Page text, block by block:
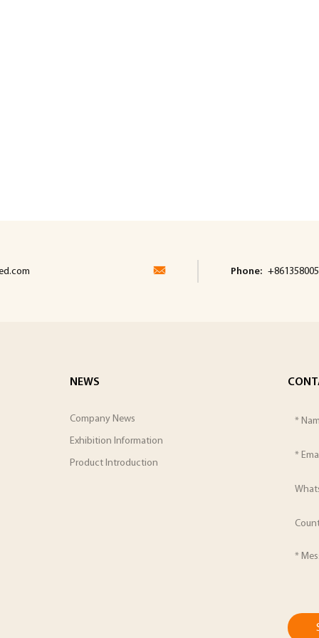
Phone:
NEWS
Company News
Exhibition Information
Product Introduction